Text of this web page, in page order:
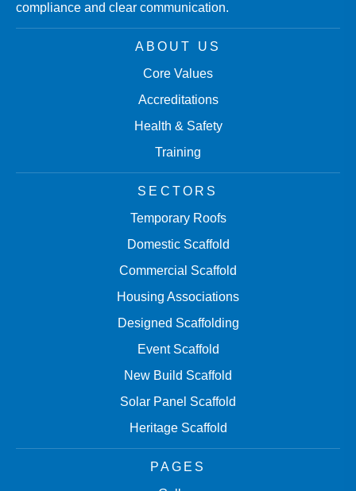
compliance and clear communication.
ABOUT US
Core Values
Accreditations
Health & Safety
Training
SECTORS
Temporary Roofs
Domestic Scaffold
Commercial Scaffold
Housing Associations
Designed Scaffolding
Event Scaffold
New Build Scaffold
Solar Panel Scaffold
Heritage Scaffold
PAGES